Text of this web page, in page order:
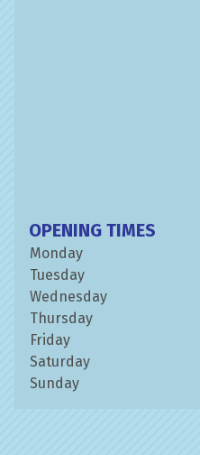
OPENING TIMES
Monday
Tuesday
Wednesday
Thursday
Friday
Saturday
Sunday